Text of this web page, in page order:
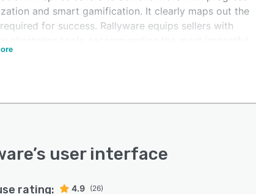
and smart gamification. It clearly maps out the
for success. Rallyware equips sellers with
for acquiring new clients and nurturing relationships
key corporate information, compliance rules, best-
provides easily digestible data that links any
to its impact on seller performance, allowing
’s user interface
rating: 4.9 (26)